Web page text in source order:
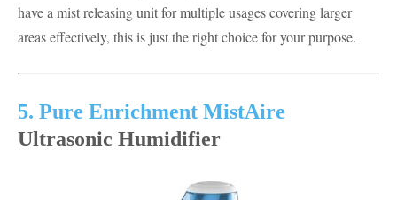
have a mist releasing unit for multiple usages covering larger
areas effectively, this is just the right choice for your purpose.
5. Pure Enrichment MistAire
Ultrasonic Humidifier